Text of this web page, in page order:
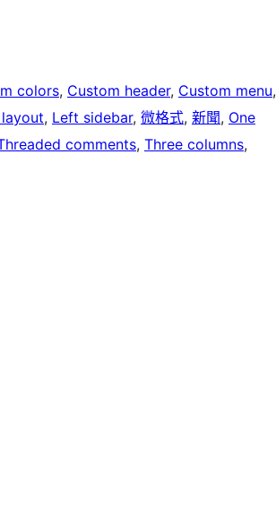
colors, Custom header, Custom menu
, Left sidebar, 微格式, 新聞, One
comments, Three columns